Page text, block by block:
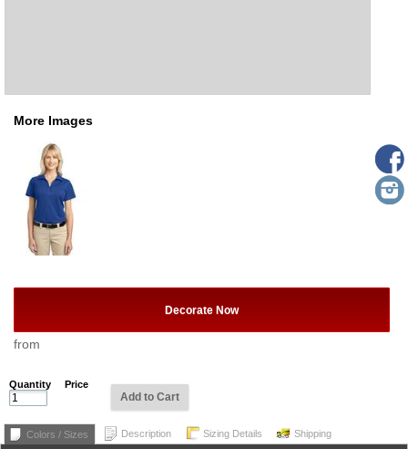
More Images
Decorate Now
from
Quantity Price
Add to Cart
Colors / Sizes Description Sizing Details Shipping